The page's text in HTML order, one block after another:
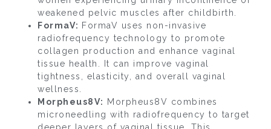
weakened pelvic muscles after childbirth.
FormaV: FormaV uses non-invasive
radiofrequency technology to promote
collagen production and enhance vaginal
tissue health. It can improve vaginal
tightness, elasticity, and overall vaginal
wellness.
Morpheus8V:
Morpheus8V combines
microneedling with radiofrequency to target